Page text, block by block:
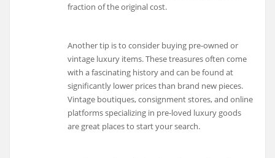
fraction of the original cost.
Another tip is to consider buying pre-owned or
vintage luxury items. These treasures often come
with a fascinating history and can be found at
significantly lower prices than brand new pieces.
Vintage boutiques, consignment stores, and online
platforms specializing in pre-loved luxury goods
are great places to start your search.